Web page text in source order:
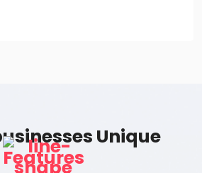
Unique
Features